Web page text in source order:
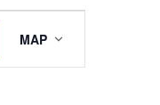
Views
Navigation
MAP